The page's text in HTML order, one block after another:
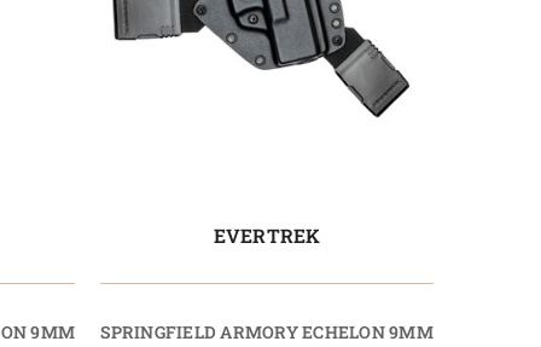
9MM
EVERTREK
SPRINGFIELD ARMORY ECHELON 9MM